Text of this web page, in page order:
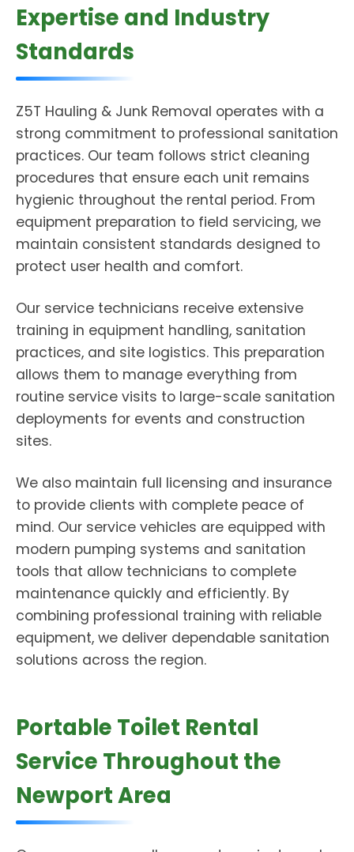
Expertise and Industry
Standards
Z5T Hauling & Junk Removal operates with a
strong commitment to professional sanitation
practices. Our team follows strict cleaning
procedures that ensure each unit remains
hygienic throughout the rental period. From
equipment preparation to field servicing, we
maintain consistent standards designed to
protect user health and comfort.
Our service technicians receive extensive
training in equipment handling, sanitation
practices, and site logistics. This preparation
allows them to manage everything from
routine service visits to large-scale sanitation
deployments for events and construction
sites.
We also maintain full licensing and insurance
to provide clients with complete peace of
mind. Our service vehicles are equipped with
modern pumping systems and sanitation
tools that allow technicians to complete
maintenance quickly and efficiently. By
combining professional training with reliable
equipment, we deliver dependable sanitation
solutions across the region.
Portable Toilet Rental
Service Throughout the
Newport Area